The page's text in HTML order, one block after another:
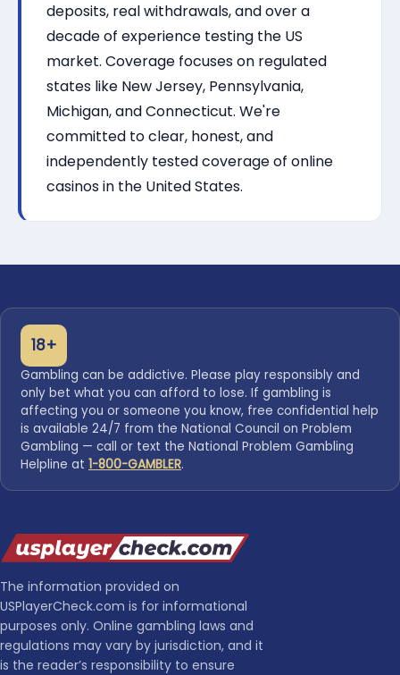
deposits, real withdrawals, and over a
decade of experience testing the US
market. Coverage focuses on regulated
states like New Jersey, Pennsylvania,
Michigan, and Connecticut. We're
committed to clear, honest, and
independently tested coverage of online
casinos in the United States.
18+
Gambling can be addictive. Please play responsibly and
only bet what you can afford to lose. If gambling is
affecting you or someone you know, free confidential help
is available 24/7 from the National Council on Problem
Gambling — call or text the National Problem Gambling
Helpline at 1-800-GAMBLER.
The information provided on
USPlayerCheck.com is for informational
purposes only. Online gambling laws and
regulations may vary by jurisdiction, and it
is the reader’s responsibility to ensure